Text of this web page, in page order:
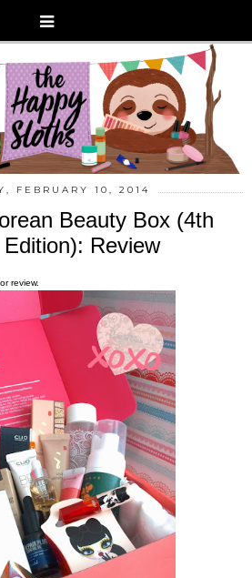
FEBRUARY 10, 2014
Beauty Box (4th
Review
review.